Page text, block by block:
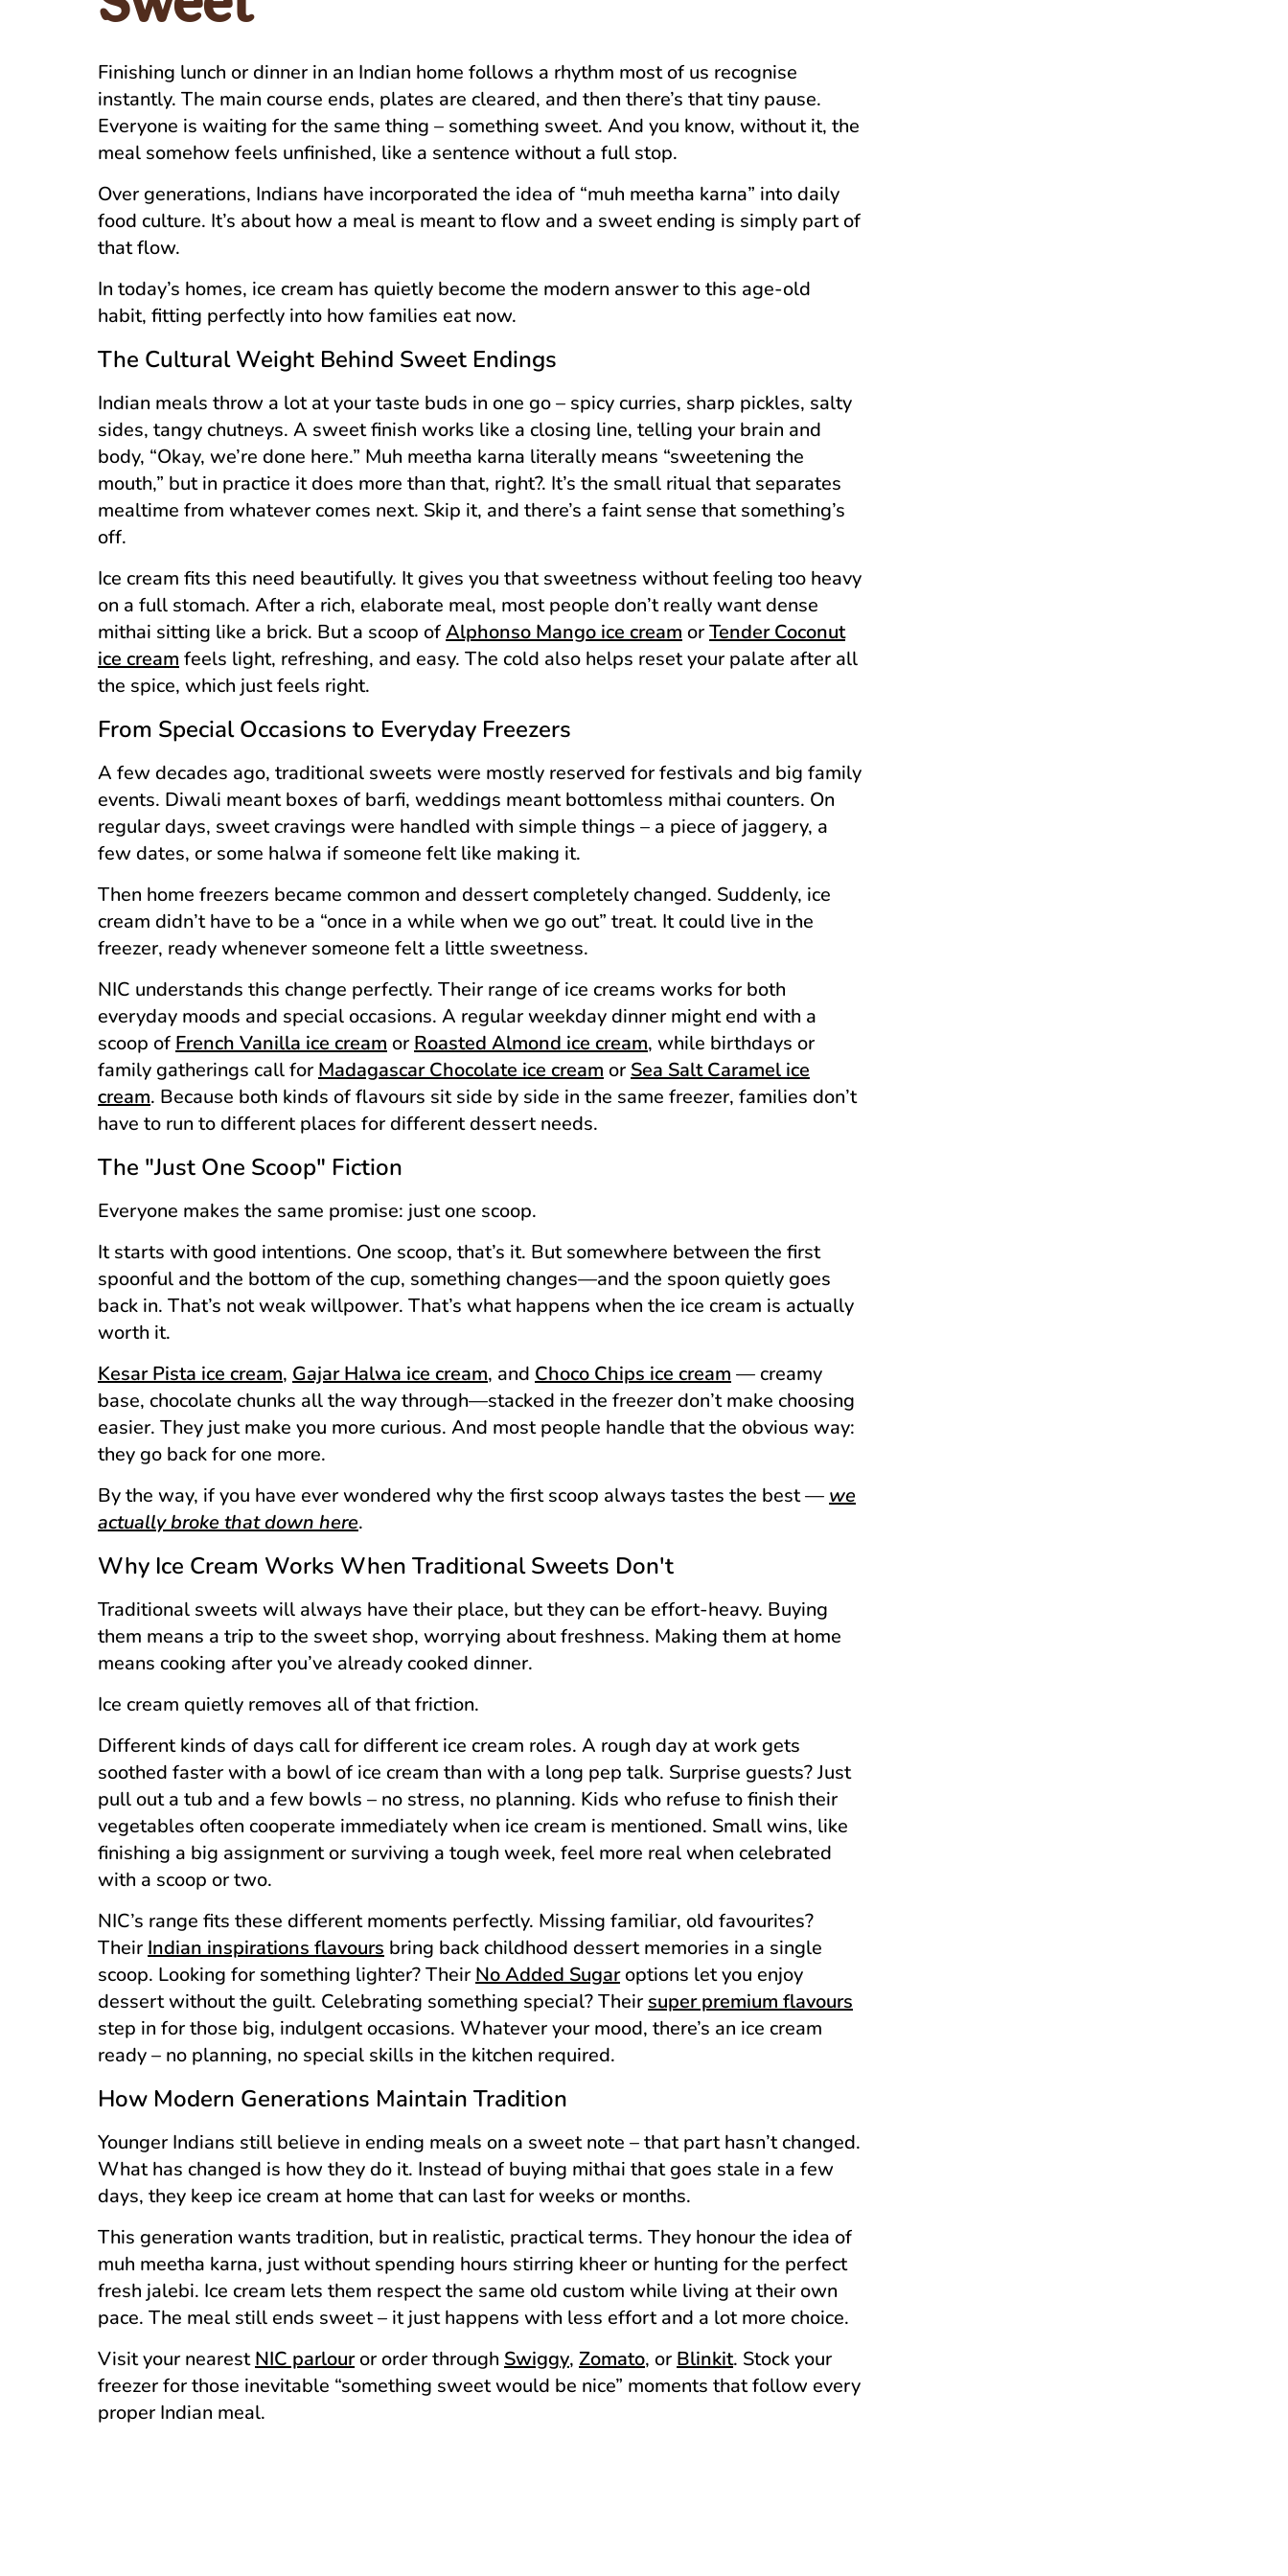
Finishing lunch or dinner in an Indian home follows a rhythm most of us recognise
instantly. The main course ends, plates are cleared, and then there’s that tiny pause.
Everyone is waiting for the same thing – something sweet. And you know, without it, the
meal somehow feels unfinished, like a sentence without a full stop.
Over generations, Indians have incorporated the idea of “muh meetha karna” into daily
food culture. It’s about how a meal is meant to flow and a sweet ending is simply part of
that flow.
In today’s homes, ice cream has quietly become the modern answer to this age-old
habit, fitting perfectly into how families eat now.
The Cultural Weight Behind Sweet Endings
Indian meals throw a lot at your taste buds in one go – spicy curries, sharp pickles, salty
sides, tangy chutneys. A sweet finish works like a closing line, telling your brain and
body, “Okay, we’re done here.” Muh meetha karna literally means “sweetening the
mouth,” but in practice it does more than that, right?. It’s the small ritual that separates
mealtime from whatever comes next. Skip it, and there’s a faint sense that something’s
off.
Ice cream fits this need beautifully. It gives you that sweetness without feeling too heavy
on a full stomach. After a rich, elaborate meal, most people don’t really want dense
mithai sitting like a brick. But a scoop ofAlphonso Mango ice cream orTender Coconut
ice cream feels light, refreshing, and easy. The cold also helps reset your palate after all
the spice, which just feels right.
From Special Occasions to Everyday Freezers
A few decades ago, traditional sweets were mostly reserved for festivals and big family
events. Diwali meant boxes of barfi, weddings meant bottomless mithai counters. On
regular days, sweet cravings were handled with simple things – a piece of jaggery, a
few dates, or some halwa if someone felt like making it.
Then home freezers became common and dessert completely changed. Suddenly, ice
cream didn’t have to be a “once in a while when we go out” treat. It could live in the
freezer, ready whenever someone felt a little sweetness.
NIC understands this change perfectly. Their range of ice creams works for both
everyday moods and special occasions. A regular weekday dinner might end with a
scoop of French Vanilla ice cream or Roasted Almond ice cream, while birthdays or
family gatherings call for Madagascar Chocolate ice cream or Sea Salt Caramel ice
cream. Because both kinds of flavours sit side by side in the same freezer, families don’t
have to run to different places for different dessert needs.
The "Just One Scoop" Fiction
Everyone makes the same promise: just one scoop.
It starts with good intentions. One scoop, that’s it. But somewhere between the first
spoonful and the bottom of the cup, something changes—and the spoon quietly goes
back in. That’s not weak willpower. That’s what happens when the ice cream is actually
worth it.
Kesar Pista ice cream, Gajar Halwa ice cream, and Choco Chips ice cream — creamy
base, chocolate chunks all the way through—stacked in the freezer don’t make choosing
easier. They just make you more curious. And most people handle that the obvious way:
they go back for one more.
By the way, if you have ever wondered why the first scoop always tastes the best — we
actually broke that down here.
Why Ice Cream Works When Traditional Sweets Don't
Traditional sweets will always have their place, but they can be effort-heavy. Buying
them means a trip to the sweet shop, worrying about freshness. Making them at home
means cooking after you’ve already cooked dinner.
Ice cream quietly removes all of that friction.
Different kinds of days call for different ice cream roles. A rough day at work gets
soothed faster with a bowl of ice cream than with a long pep talk. Surprise guests? Just
pull out a tub and a few bowls – no stress, no planning. Kids who refuse to finish their
vegetables often cooperate immediately when ice cream is mentioned. Small wins, like
finishing a big assignment or surviving a tough week, feel more real when celebrated
with a scoop or two.
NIC’s range fits these different moments perfectly. Missing familiar, old favourites?
Their Indian inspirations flavours bring back childhood dessert memories in a single
scoop. Looking for something lighter? Their No Added Sugaroptions let you enjoy
dessert without the guilt. Celebrating something special? Their super premium flavours
step in for those big, indulgent occasions. Whatever your mood, there’s an ice cream
ready – no planning, no special skills in the kitchen required.
How Modern Generations Maintain Tradition
Younger Indians still believe in ending meals on a sweet note – that part hasn’t changed.
What has changed is how they do it. Instead of buying mithai that goes stale in a few
days, they keep ice cream at home that can last for weeks or months.
This generation wants tradition, but in realistic, practical terms. They honour the idea of
muh meetha karna, just without spending hours stirring kheer or hunting for the perfect
fresh jalebi. Ice cream lets them respect the same old custom while living at their own
pace. The meal still ends sweet – it just happens with less effort and a lot more choice.
Visit your nearestNIC parlouror order through Swiggy, Zomato, or Blinkit. Stock your
freezer for those inevitable “something sweet would be nice” moments that follow every
proper Indian meal.